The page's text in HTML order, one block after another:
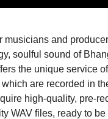
and
soulful sound of
the unique service
which are recorded in
high-quality, pre-
WAV files, ready to